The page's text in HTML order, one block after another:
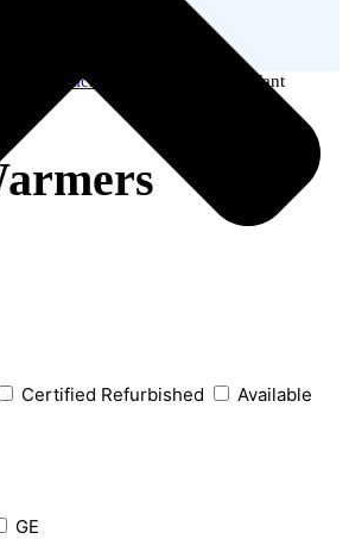
Diagnostics
/ Infant
Certified Refurbished
Available
GE